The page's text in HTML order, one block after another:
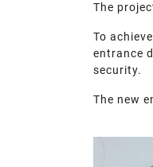
The
To
entrance
security.
The new